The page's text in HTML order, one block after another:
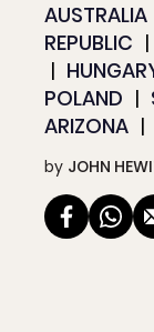
AUSTRALIA
REPUBLIC
POLAND
ARIZONA
by JOHN